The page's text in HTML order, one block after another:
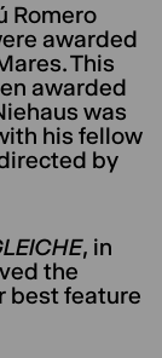
Romero
awarded
This
awarded
was
his fellow
by
, in
the
best feature